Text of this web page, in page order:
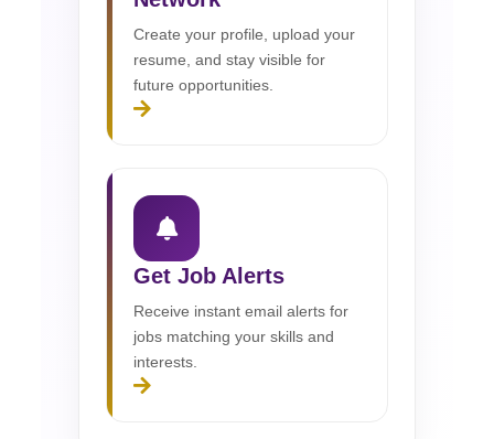
Create your profile, upload your
resume, and stay visible for
future opportunities.
Get Job Alerts
Receive instant email alerts for
jobs matching your skills and
interests.